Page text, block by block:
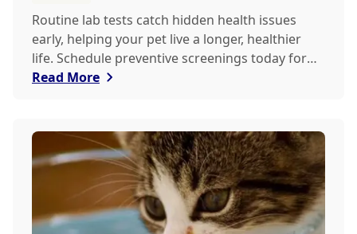
Routine lab tests catch hidden health issues
early, helping your pet live a longer, healthier
life. Schedule preventive screenings today for
peace of mind and personalized care.
Read More